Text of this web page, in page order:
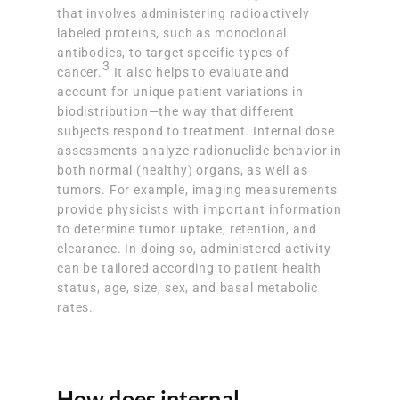
that involves administering radioactively
labeled proteins, such as monoclonal
antibodies, to target specific types of
cancer.3 It also helps to evaluate and
account for unique patient variations in
biodistribution—the way that different
subjects respond to treatment. Internal dose
assessments analyze radionuclide behavior in
both normal (healthy) organs, as well as
tumors. For example, imaging measurements
provide physicists with important information
to determine tumor uptake, retention, and
clearance. In doing so, administered activity
can be tailored according to patient health
status, age, size, sex, and basal metabolic
rates.